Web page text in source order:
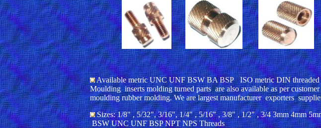
Available metric UNC UNF BSW BA BSP ISO metric DIN threaded
Moulding inserts molding turned parts are also available as per
moulding rubber molding. We are largest manufacturer exporters
Sizes: 1/8" , 5/32", 3/16", 1/4" , 5/16" , 3/8" , 1/2" , 3/4 3mm 4mm
BSW UNC UNF BSP NPT NPS Threads